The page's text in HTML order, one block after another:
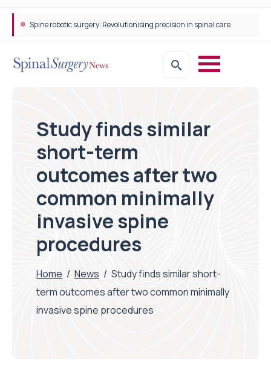
Spine robotic surgery: Revolutionising precision in spinal care
Study finds similar
short-term
outcomes after two
common minimally
invasive spine
procedures
Home / News / Study finds similar short-
term outcomes after two common minimally
invasive spine procedures